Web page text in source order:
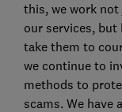
this, we work
our services, but
take them to
we continue to
methods to
scams. We